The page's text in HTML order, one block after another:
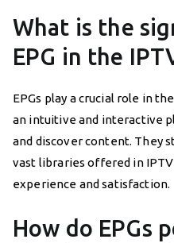
What is the
EPG in the
EPGs play a crucial role in
an intuitive and interactive
and discover content. They
vast libraries offered in
experience and satisfaction.
How do EPGs